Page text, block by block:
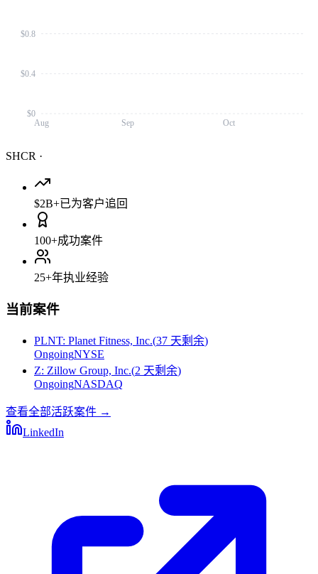
Aug Sep Oct
$0
$0.4
$0.8
SHCR ·
$2B+已为客户追回
100+成功案件
25+年执业经验
当前案件
PLNT: Planet Fitness, Inc.(37 天剩余)
OngoingNYSE
Z: Zillow Group, Inc.(2 天剩余)
OngoingNASDAQ
查看全部活跃案件 →
LinkedIn